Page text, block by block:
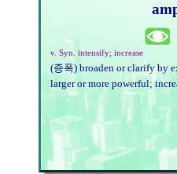
v. Syn. intensify; increase
(증폭) broaden or clarify by
larger or more powerful;